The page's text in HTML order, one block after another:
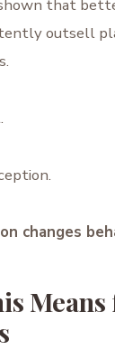
that
outsell
changes